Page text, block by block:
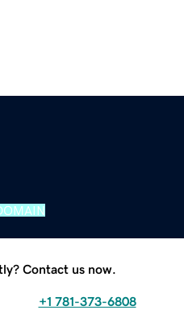
Contact us now.
+1 781-373-6808